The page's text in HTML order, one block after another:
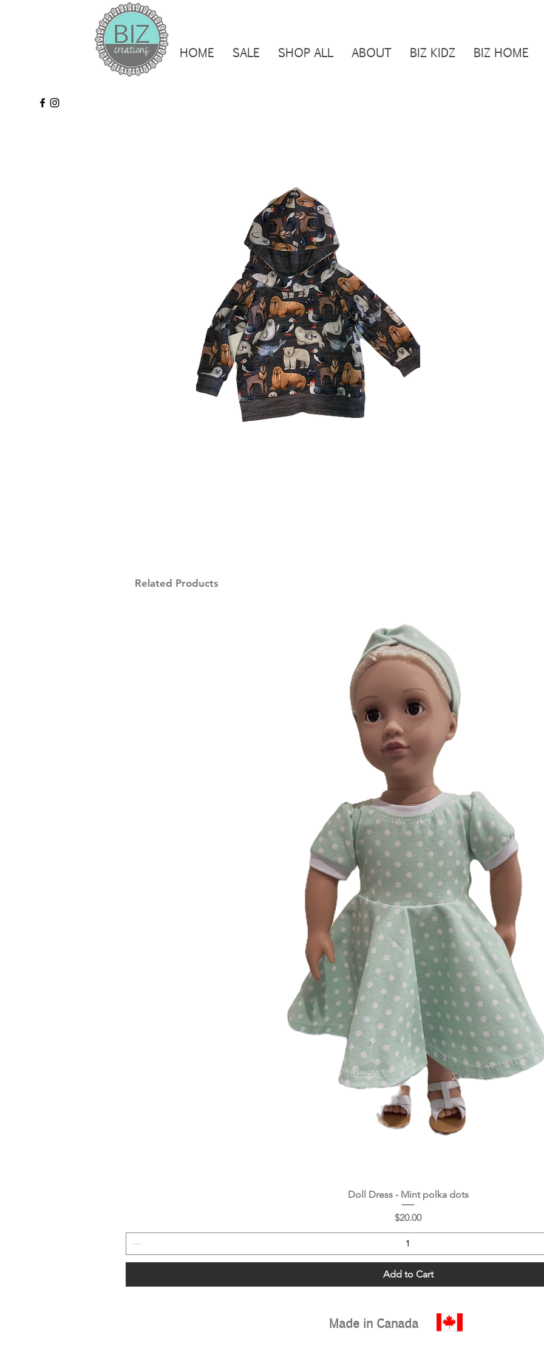
HOME SALE SHOP ALL ABOUT BIZ KIDZ BIZ HOME
Related Products
Quick View
Doll Dress - Mint polka dots
Price
$20.00
Add to Cart
Made in Canada